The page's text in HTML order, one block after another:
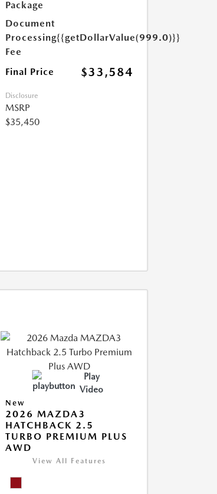
Package
Document
Processing
Fee
{{getDollarValue(999.0)}}
Final Price $33,584
Disclosure
MSRP
$35,450
Play
Video
New
2026 MAZDA3
HATCHBACK 2.5
TURBO PREMIUM PLUS
AWD
View All Features